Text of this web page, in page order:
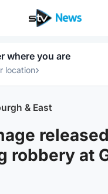
where you are
location›
& East
released
robbery at